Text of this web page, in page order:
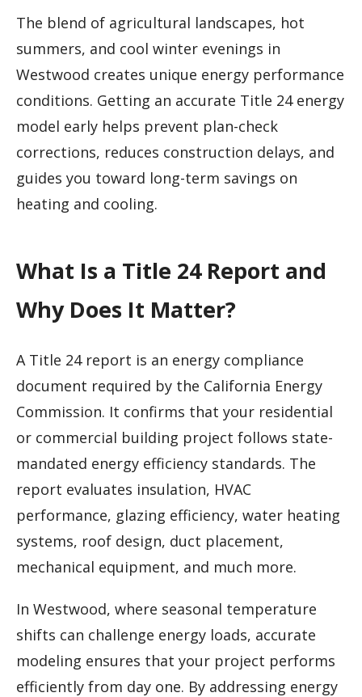
The blend of agricultural landscapes, hot
summers, and cool winter evenings in
Westwood creates unique energy performance
conditions. Getting an accurate Title 24 energy
model early helps prevent plan-check
corrections, reduces construction delays, and
guides you toward long-term savings on
heating and cooling.
What Is a Title 24 Report and
Why Does It Matter?
A Title 24 report is an energy compliance
document required by the California Energy
Commission. It confirms that your residential
or commercial building project follows state-
mandated energy efficiency standards. The
report evaluates insulation, HVAC
performance, glazing efficiency, water heating
systems, roof design, duct placement,
mechanical equipment, and much more.
In Westwood, where seasonal temperature
shifts can challenge energy loads, accurate
modeling ensures that your project performs
efficiently from day one. By addressing energy